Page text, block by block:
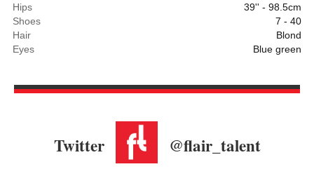
Hips
39'' - 98.5cm
Shoes
7 - 40
Hair
Blond
Eyes
Blue green
Twitter @flair_talent